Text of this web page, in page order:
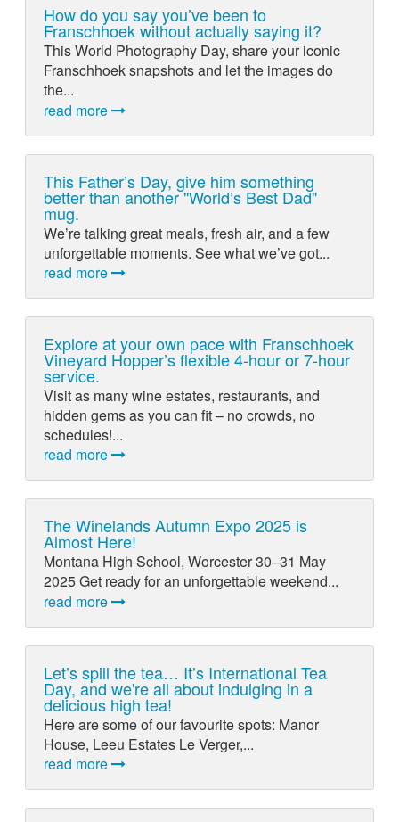
How do you say you’ve been to
Franschhoek without actually saying it?
This World Photography Day, share your iconic
Franschhoek snapshots and let the images do
the...
read more
This Father’s Day, give him something
better than another "World’s Best Dad"
mug.
We’re talking great meals, fresh air, and a few
unforgettable moments. See what we’ve got...
read more
Explore at your own pace with Franschhoek
Vineyard Hopper’s flexible 4-hour or 7-hour
service.
Visit as many wine estates, restaurants, and
hidden gems as you can fit – no crowds, no
schedules!...
read more
The Winelands Autumn Expo 2025 is
Almost Here!
Montana High School, Worcester 30–31 May
2025 Get ready for an unforgettable weekend...
read more
Let’s spill the tea… It’s International Tea
Day, and we're all about indulging in a
delicious high tea!
Here are some of our favourite spots: Manor
House, Leeu Estates Le Verger,...
read more